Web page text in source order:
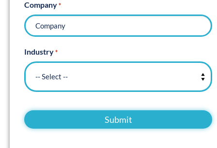
Company *
Industry *